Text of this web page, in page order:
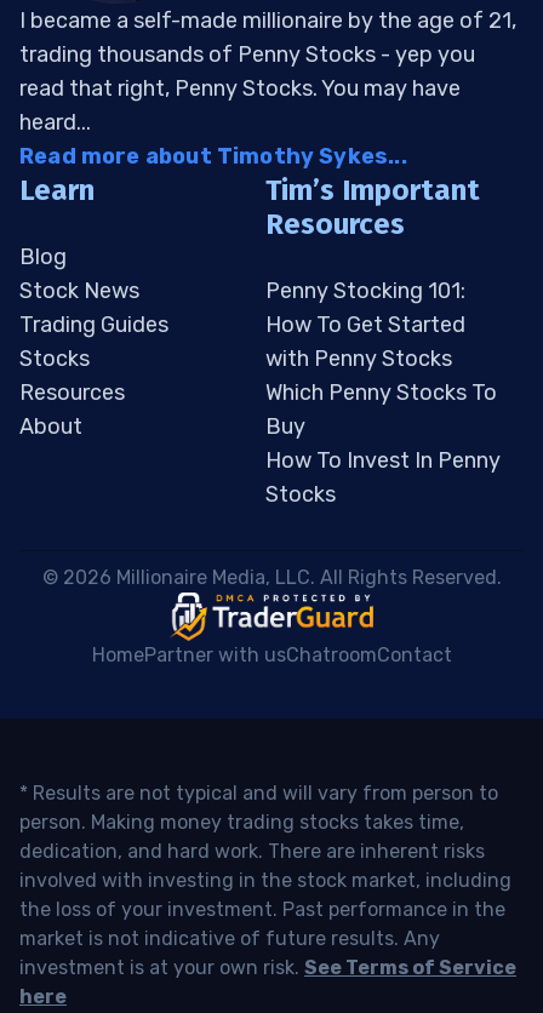
I became a self-made millionaire by the age of 21,
trading thousands of Penny Stocks - yep you
read that right, Penny Stocks. You may have
heard...
Read more about Timothy Sykes...
Learn
Blog
Stock News
Trading Guides
Stocks
Resources
About
Tim’s Important
Resources
Penny Stocking 101:
How To Get Started
with Penny Stocks
Which Penny Stocks To
Buy
How To Invest In Penny
Stocks
© 2026 Millionaire Media, LLC. All Rights Reserved.
HomePartner with usChatroomContact
* Results are not typical and will vary from person to
person. Making money trading stocks takes time,
dedication, and hard work. There are inherent risks
involved with investing in the stock market, including
the loss of your investment. Past performance in the
market is not indicative of future results. Any
investment is at your own risk. See Terms of Service
here